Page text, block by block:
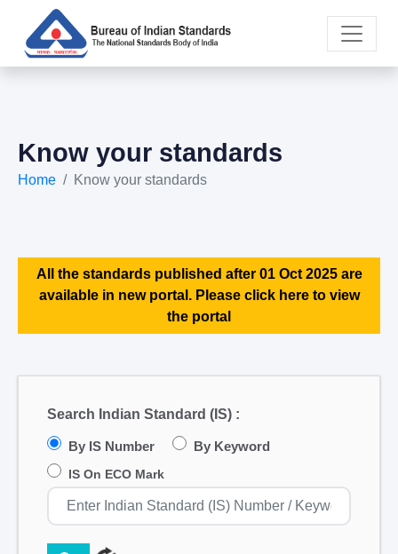
Know your standards
Home Know your standards
All the standards published after 01 Oct 2025 are
available in new portal. Please click here to view
the portal
Search Indian Standard (IS) :
By IS Number By Keyword
IS On ECO Mark